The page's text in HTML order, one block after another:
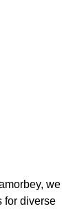
we
for diverse